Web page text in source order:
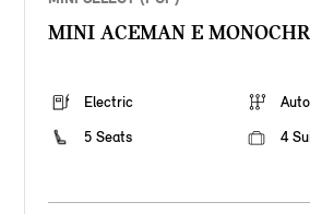
MINI ACEMAN E
Electric
5 Seats
4